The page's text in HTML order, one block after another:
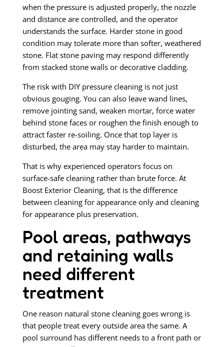
when the pressure is adjusted properly, the nozzle
and distance are controlled, and the operator
understands the surface. Harder stone in good
condition may tolerate more than softer, weathered
stone. Flat stone paving may respond differently
from stacked stone walls or decorative cladding.
The risk with DIY pressure cleaning is not just
obvious gouging. You can also leave wand lines,
remove jointing sand, weaken mortar, force water
behind stone faces or roughen the finish enough to
attract faster re-soiling. Once that top layer is
disturbed, the area may stay harder to maintain.
That is why experienced operators focus on
surface-safe cleaning rather than brute force. At
Boost Exterior Cleaning, that is the difference
between cleaning for appearance only and cleaning
for appearance plus preservation.
Pool areas, pathways
and retaining walls
need different
treatment
One reason natural stone cleaning goes wrong is
that people treat every outside area the same. A
pool surround has different needs to a front path or